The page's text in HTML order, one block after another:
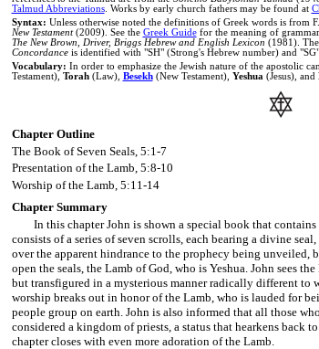
Talmud Abbreviations. Works by early church fathers may be found at
Syntax: Unless otherwise noted the definitions of Greek words is from
New Testament(2009). See the Greek Guidefor the meaning of
The New Brown, Driver, Briggs Hebrew and English Lexicon (1981).
Concordanceis identified with "SH" (Strong's Hebrew number) and
Vocabulary: In order to emphasize the Jewish nature of the apostolic
Testament), Torah(Law), Besekh(New Testament), Yeshua (Jesus), and
Chapter Outline
The Book of Seven Seals, 5:1-7
Presentation of the Lamb, 5:8-10
Worship of the Lamb, 5:11-14
Chapter Summary
In this chapter John is shown a special book that
consists of a series of seven scrolls, each bearing a divine
over the apparent hindrance to the prophecy being unveiled,
open the seals, the Lamb of God, who is Yeshua. John sees
but transfigured in a mysterious manner radically different to
worship breaks out in honor of the Lamb, who is lauded for
people group on earth. John is also informed that all those
considered a kingdom of priests, a status that hearkens back
chapter closes with even more adoration of the Lamb.